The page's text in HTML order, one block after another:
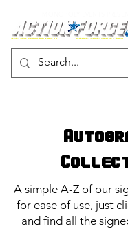
A simple A-Z of our
for ease of use, just
and find all the